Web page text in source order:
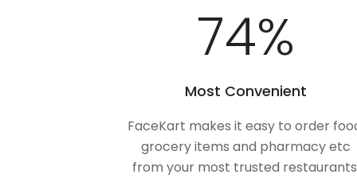
100%
Most Convenient
FaceKart makes it easy to order
grocery items and pharmacy etc
from your most trusted